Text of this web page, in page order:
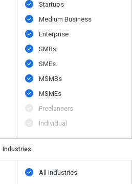
Startups
Medium Business
Enterprise
SMBs
SMEs
MSMBs
MSMEs
Freelancers
Individual
Industries:
All Industries